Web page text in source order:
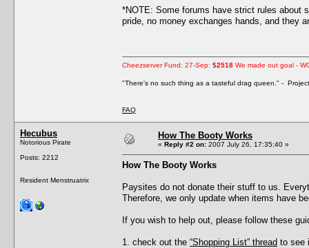
*NOTE: Some forums have strict rules about
pride, no money exchanges hands, and they
Cheezserver Fund: 27-Sep: $2518 We made out goal -
"There's no such thing as a tasteful drag queen." -
FAQ
Hecubus
Notorious Pirate
Posts: 2212
Resident Menstruatrix
How The Booty Works
« Reply #2 on: 2007 July 26, 17:35:40 »
How The Booty Works
Paysites do not donate their stuff to us.
Therefore, we only update when items have
If you wish to help out, please follow these
1. check out the “Shopping List” thread to see